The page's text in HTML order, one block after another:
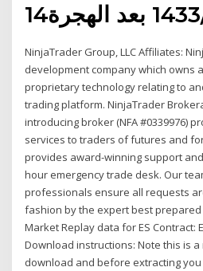
NinjaTrader Group, LLC Affiliates:
development company which owns
proprietary technology relating to
trading platform. NinjaTrader
introducing broker (NFA #0339976)
services to traders of futures and
provides award-winning support
hour emergency trade desk. Our
professionals ensure all requests
fashion by the expert best prepared
Market Replay data for ES Contract:
Download instructions: Note this is
download and before extracting